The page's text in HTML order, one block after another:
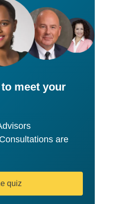
meet your
are
quiz